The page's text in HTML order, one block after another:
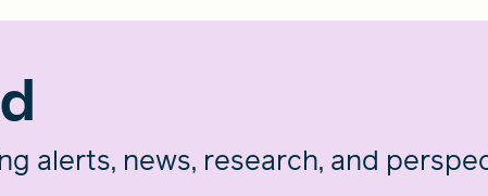
alerts, news, research, and